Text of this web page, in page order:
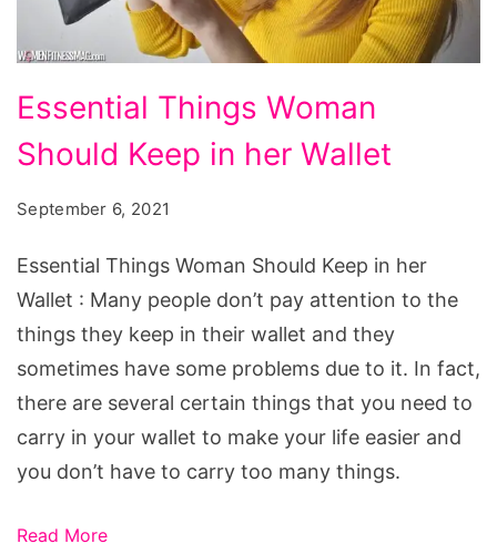
Essential
Things
Woman
in
her
Wallet
Essential Things Woman
Should Keep in her Wallet
September 6, 2021
Essential Things Woman Should Keep in her
Wallet : Many people don’t pay attention to the
things they keep in their wallet and they
sometimes have some problems due to it. In fact,
there are several certain things that you need to
carry in your wallet to make your life easier and
you don’t have to carry too many things.
Read More